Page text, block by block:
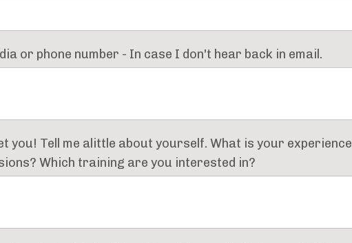
or phone number - In case I don't hear back in email.
you! Tell me alittle about yourself. What is your experience
Which training are you interested in?